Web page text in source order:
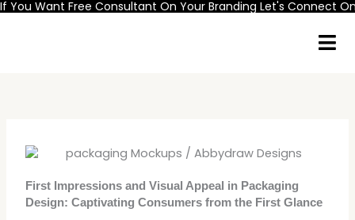
Skip
If You Want Free Consultant On Your Branding Let's Connect
First Impressions and Visual Appeal in Packaging
Design: Captivating Consumers from the First Glance